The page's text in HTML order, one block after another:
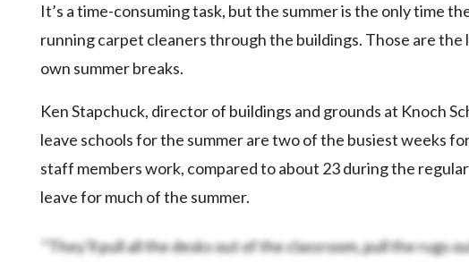
It’s a time-consuming task, but the summer is the only time
running carpet cleaners through the buildings. Those are
own summer breaks.
Ken Stapchuck, director of buildings and grounds at Knoch
leave schools for the summer are two of the busiest weeks
staff members work, compared to about 23 during the
leave for much of the summer.
“They’ll pull all the desks out of the classroom, pull the rugs